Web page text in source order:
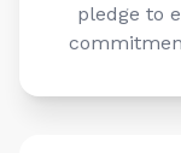
pledge to